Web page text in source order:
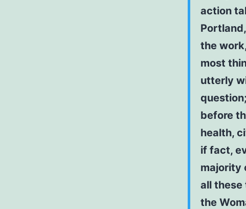
action
the
most
utterly
before
health,
if fact,
majority
all these
the